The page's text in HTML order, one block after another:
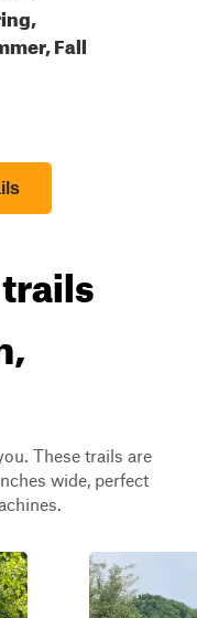
Fall
These trails are
wide, perfect